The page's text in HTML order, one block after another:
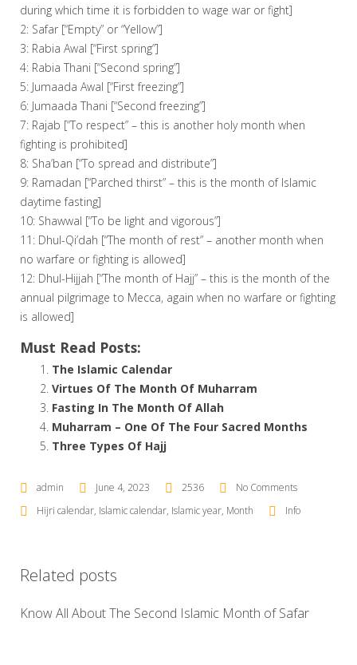
during which time it is forbidden to wage war or fight]
2: Safar [“Empty” or “Yellow”]
3: Rabia Awal [“First spring”]
4: Rabia Thani [“Second spring”]
5: Jumaada Awal [“First freezing”]
6: Jumaada Thani [“Second freezing”]
7: Rajab [“To respect” – this is another holy month when
fighting is prohibited]
8: Sha’ban [“To spread and distribute”]
9: Ramadan [“Parched thirst” – this is the month of Islamic
daytime fasting]
10: Shawwal [“To be light and vigorous”]
11: Dhul-Qi’dah [“The month of rest” – another month when
no warfare or fighting is allowed]
12: Dhul-Hijjah [“The month of Hajj” – this is the month of the
annual pilgrimage to Mecca, again when no warfare or fighting
is allowed]
Must Read Posts:
The Islamic Calendar
Virtues Of The Month Of Muharram
Fasting In The Month Of Allah
Muharram – One Of The Four Sacred Months
Three Types Of Hajj
admin June 4, 2023 2536
No Comments
Hijri calendar, Islamic calendar, Islamic year, Month Info
Related posts
Know All About The Second Islamic Month of Safar